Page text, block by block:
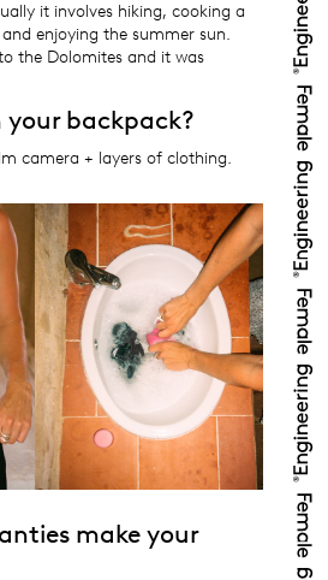
it involves hiking, cooking a
enjoying the summer sun.
the Dolomites and it was
your backpack?
camera + layers of clothing.
make your